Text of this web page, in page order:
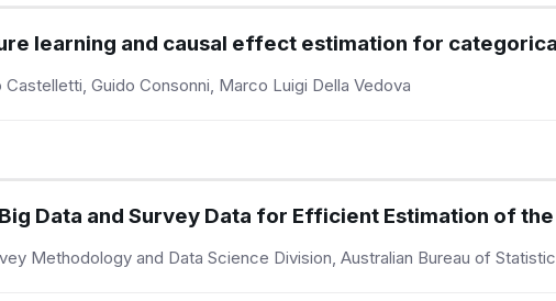
learning and causal effect estimation for
Castelletti, Guido Consonni, Marco Luigi Della Vedova
Data and Survey Data for Efficient Estimation of
Methodology and Data Science Division, Australian Bureau of